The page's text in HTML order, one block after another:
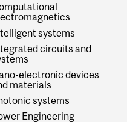
systems
circuits and
electronic devices
materials
systems
Engineering